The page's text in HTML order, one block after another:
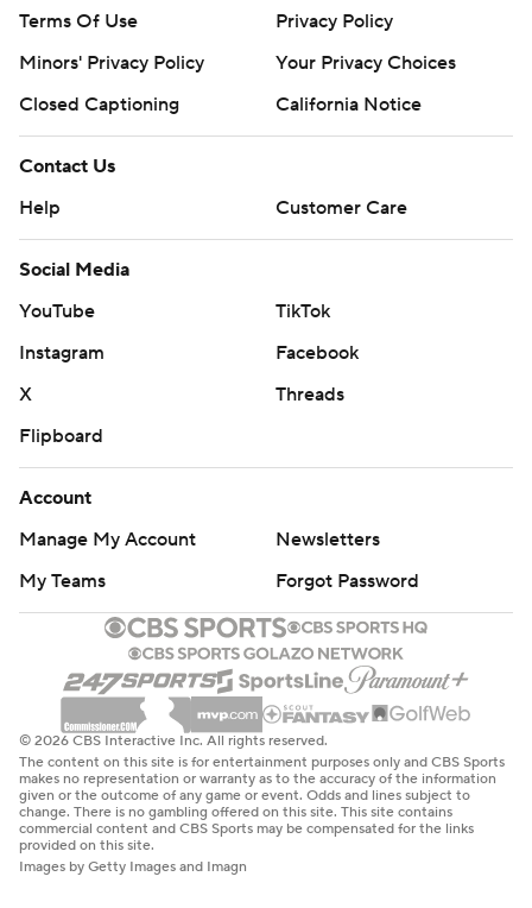
Terms Of Use
Privacy Policy
Minors' Privacy Policy
Your Privacy Choices
Closed Captioning
California Notice
Contact Us
Help
Customer Care
Social Media
YouTube
TikTok
Instagram
Facebook
X
Threads
Flipboard
Account
Manage My Account
Newsletters
My Teams
Forgot Password
© 2026 CBS Interactive Inc. All rights reserved.
The content on this site is for entertainment purposes only and CBS Sports
makes no representation or warranty as to the accuracy of the information
given or the outcome of any game or event. Odds and lines subject to
change. There is no gambling offered on this site. This site contains
commercial content and CBS Sports may be compensated for the links
provided on this site.
Images by Getty Images and Imagn